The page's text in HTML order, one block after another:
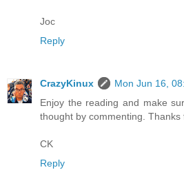
Joc
Reply
CrazyKinux
Mon Jun 16,
Enjoy the reading and make
thought by commenting. Thanks
CK
Reply